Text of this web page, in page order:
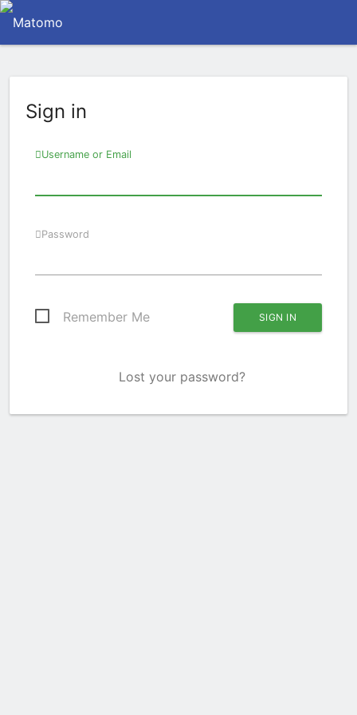
Sign in
Username or Email
Password
Remember Me
Lost your password?